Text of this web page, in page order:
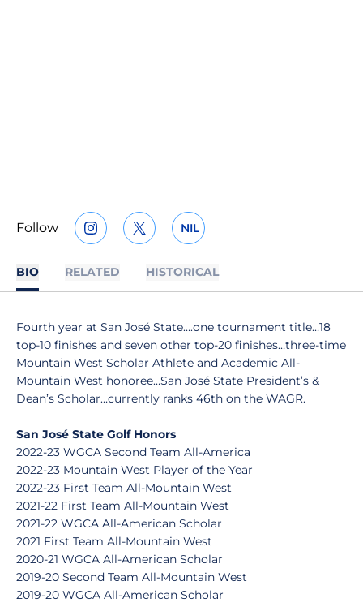
Follow INSTAGRAM
OPENS IN A NEW WINDOW
TWITTER
OPENS IN A NEW WINDOW
NILOPENS IN A NEW WINDOW
BIO RELATED HISTORICAL
Fourth year at San José State….one tournament title…18
top-10 finishes and seven other top-20 finishes…three-time
Mountain West Scholar Athlete and Academic All-
Mountain West honoree…San José State President’s &
Dean’s Scholar…currently ranks 46th on the WAGR.
San José State Golf Honors
2022-23 WGCA Second Team All-America
2022-23 Mountain West Player of the Year
2022-23 First Team All-Mountain West
2021-22 First Team All-Mountain West
2021-22 WGCA All-American Scholar
2021 First Team All-Mountain West
2020-21 WGCA All-American Scholar
2019-20 Second Team All-Mountain West
2019-20 WGCA All-American Scholar